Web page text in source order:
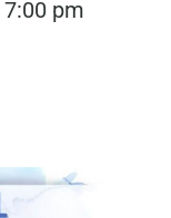
7:00 pm